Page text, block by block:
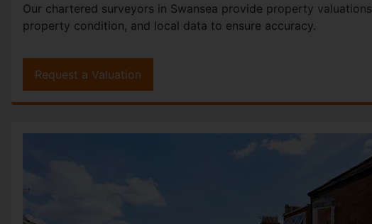
Our chartered surveyors in Swansea provide property valuations
property condition, and local data to ensure accuracy.
Request a Valuation